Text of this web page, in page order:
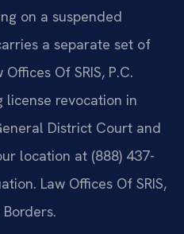
on a suspended
a separate set of
Of SRIS, P.C.
license revocation in
District Court and
location at (888) 437-
Law Offices Of SRIS,